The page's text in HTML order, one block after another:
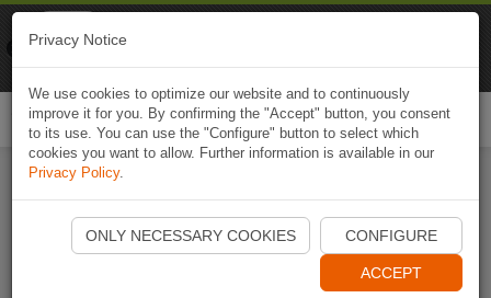
Start Naviki App
Privacy Notice
We use cookies to optimize our website and to continuously
improve it for you. By confirming the "Accept" button, you consent
to its use. You can use the "Configure" button to select which
cookies you want to allow. Further information is available in our
Privacy Policy.
ONLY NECESSARY COOKIES CONFIGURE
ACCEPT
Naviki